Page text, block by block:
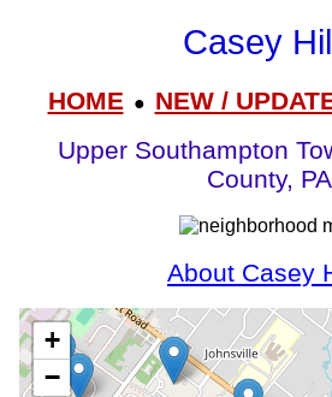
Casey
HOME● NEW /
Upper Southampton
County, PA
About Casey
+
−